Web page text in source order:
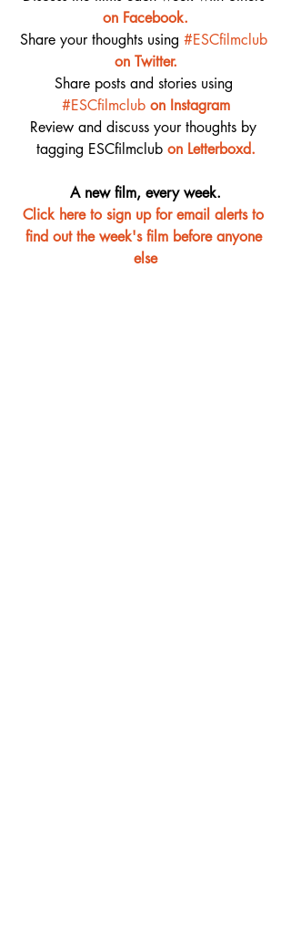
on Facebook.
Share your thoughts using #ESCfilmclub
on Twitter.
Share posts and stories using
#ESCfilmclub on Instagram
Review and discuss your thoughts by
tagging ESCfilmclub on Letterboxd.
A new film, every week.
Click here to sign up for email alerts to
find out the week's film before anyone
else